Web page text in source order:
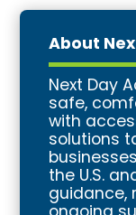
About
Next Day
safe,
with
solutions
the U.S.
guidance,